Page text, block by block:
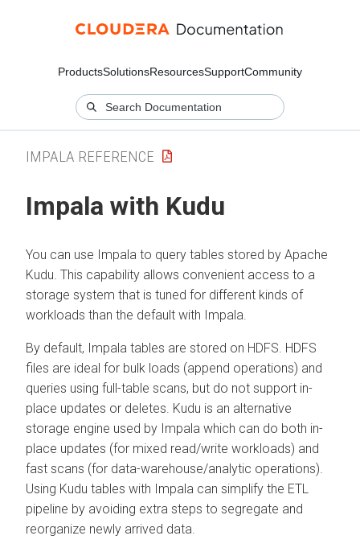
ProductsSolutionsResourcesSupportCommunity
IMPALA REFERENCE
Impala with Kudu
You can use Impala to query tables stored by Apache
Kudu. This capability allows convenient access to a
storage system that is tuned for different kinds of
workloads than the default with Impala.
By default, Impala tables are stored on HDFS. HDFS
files are ideal for bulk loads (append operations) and
queries using full-table scans, but do not support in-
place updates or deletes. Kudu is an alternative
storage engine used by Impala which can do both in-
place updates (for mixed read/write workloads) and
fast scans (for data-warehouse/analytic operations).
Using Kudu tables with Impala can simplify the ETL
pipeline by avoiding extra steps to segregate and
reorganize newly arrived data.